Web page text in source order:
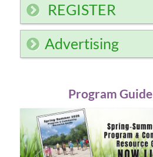
REGISTER
Advertising
Program Guide